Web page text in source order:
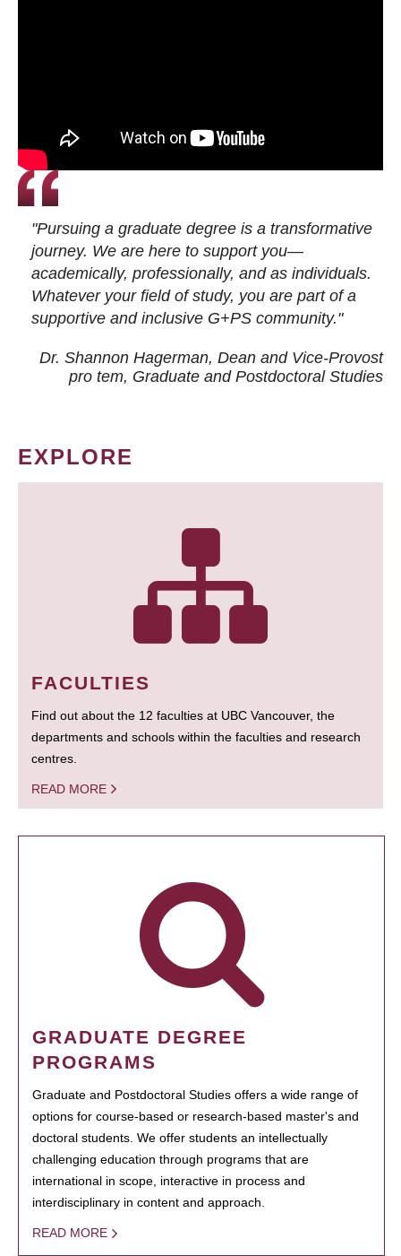
"Pursuing a graduate degree is a transformative
journey. We are here to support you—
academically, professionally, and as individuals.
Whatever your field of study, you are part of a
supportive and inclusive G+PS community."
Dr. Shannon Hagerman, Dean and Vice-Provost
pro tem, Graduate and Postdoctoral Studies
EXPLORE
FACULTIES
Find out about the 12 faculties at UBC Vancouver, the
departments and schools within the faculties and research
centres.
READ MORE
GRADUATE DEGREE
PROGRAMS
Graduate and Postdoctoral Studies offers a wide range of
options for course-based or research-based master's and
doctoral students. We offer students an intellectually
challenging education through programs that are
international in scope, interactive in process and
interdisciplinary in content and approach.
READ MORE